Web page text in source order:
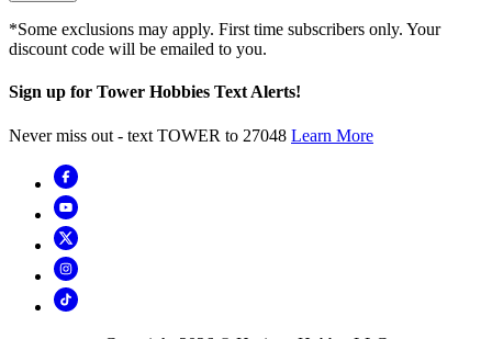
*Some exclusions may apply. First time subscribers only. Your
discount code will be emailed to you.
Sign up for Tower Hobbies Text Alerts!
Never miss out - text TOWER to 27048 Learn More